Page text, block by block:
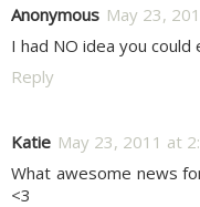
Anonymous May 23,
I had NO idea you could
Reply
Katie May 23, 2011 at
What awesome news
<3